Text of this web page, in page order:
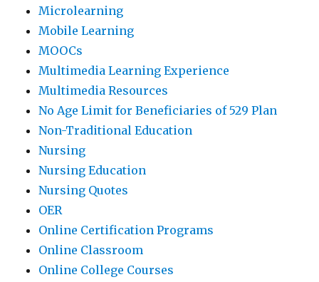
Microlearning
Mobile Learning
MOOCs
Multimedia Learning Experience
Multimedia Resources
No Age Limit for Beneficiaries of 529 Plan
Non-Traditional Education
Nursing
Nursing Education
Nursing Quotes
OER
Online Certification Programs
Online Classroom
Online College Courses